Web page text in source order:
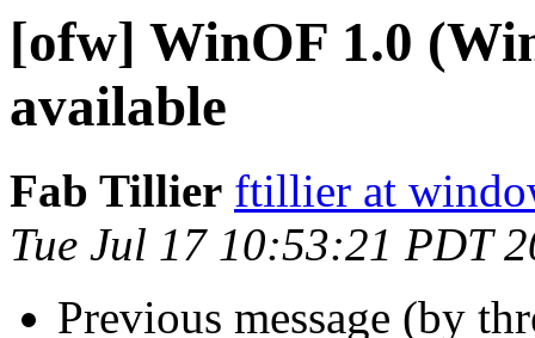
[ofw] WinOF 1.0
available
Fab Tillier ftillier at
Tue Jul 17 10:53:21 PDT
Previous message (by